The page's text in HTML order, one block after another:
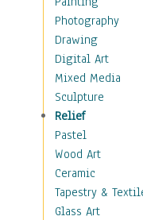
Astrology
Billiards
Crafts
Gambling
Games
Hunting
Playing Golf
Sailing
Video Games
Holidays
Home & Hearth
Photography
Drawing
Digital Art
Mixed Media
Sculpture
Relief
Pastel
Wood Art
Ceramic
Tapestry &
Glass Art